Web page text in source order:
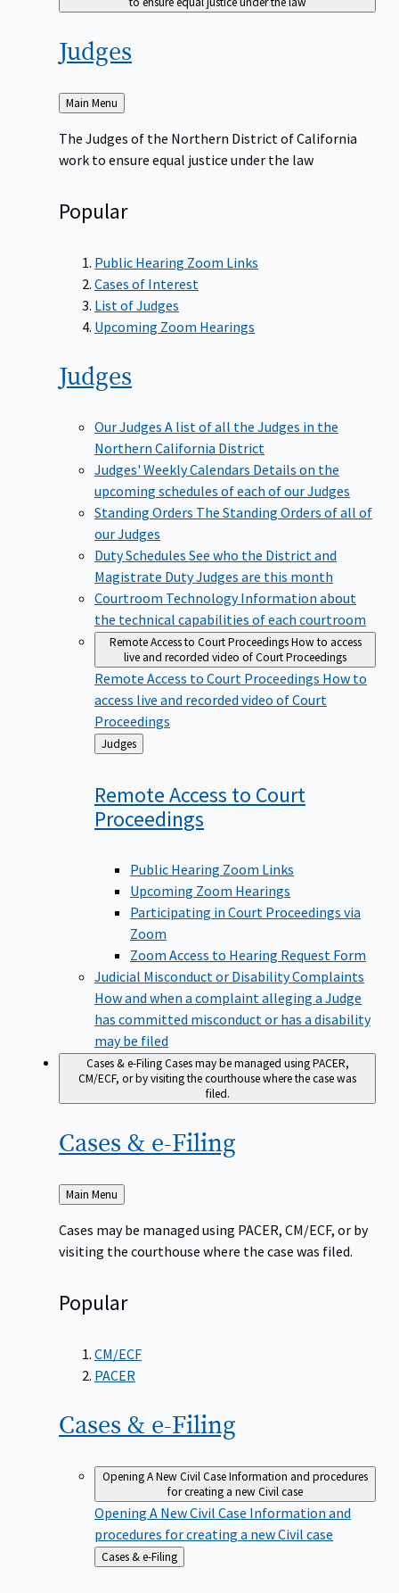
Judges
Back
to
Main Menu
The Judges of the Northern District of California
work to ensure equal justice under the law
Popular
Public Hearing Zoom Links
Cases of Interest
List of Judges
Upcoming Zoom Hearings
Judges
Our Judges A list of all the Judges in the
Northern California District
Judges' Weekly Calendars Details on the
upcoming schedules of each of our Judges
Standing Orders The Standing Orders of all of
our Judges
Duty Schedules See who the District and
Magistrate Duty Judges are this month
Courtroom TechnologyInformation about
the technical capabilities of each courtroom
Remote Access to Court ProceedingsHow to access
live and recorded video of Court Proceedings
Remote Access to Court Proceedings How to
access live and recorded video of Court
Proceedings
Back
to
Judges
Remote Access to Court
Proceedings
Public Hearing Zoom Links
Upcoming Zoom Hearings
Participating in Court Proceedings via
Zoom
Zoom Access to Hearing Request Form
Judicial Misconduct or Disability Complaints
How and when a complaint alleging a Judge
has committed misconduct or has a disability
may be filed
Cases & e-FilingCases may be managed using PACER,
CM/ECF, or by visiting the courthouse where the case was
filed.
Cases & e-Filing
Back
Main Menu
Cases may be managed using PACER, CM/ECF, or by
visiting the courthouse where the case was filed.
Popular
CM/ECF
PACER
Cases & e-Filing
Opening A New Civil CaseInformation and procedures
for creating a new Civil case
Opening A New Civil Case Information and
procedures for creating a new Civil case
Back
to
Cases & e-Filing